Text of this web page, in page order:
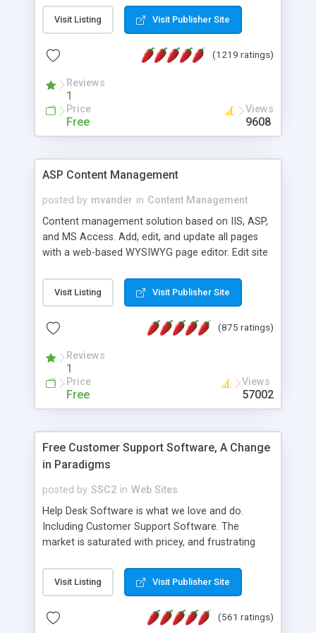
Visit Listing Visit Publisher Site
(1219 ratings)
Reviews
1
Price
Free
Views
9608
ASP Content Management
posted by mvander in Content Management
Content management solution based on IIS, ASP,
and MS Access. Add, edit, and update all pages
with a web-based WYSIWYG page editor. Edit site
administrator. Very easy to setup and use. Asp
Content Management is open-source and
the MySQL database is also available.
Visit Listing Visit Publisher Site
(875 ratings)
Reviews
1
Price
Free
Views
57002
Free Customer Support Software, A Change
in Paradigms
posted by SSC2 in Web Sites
Help Desk Software is what we love and do.
Including Customer Support Software. The
market is saturated with pricey, and frustrating
provides free software in the customer support
industry. Change the customer support paradigm,
and work to build a better digital community. We
Visit Listing Visit Publisher Site
(561 ratings)